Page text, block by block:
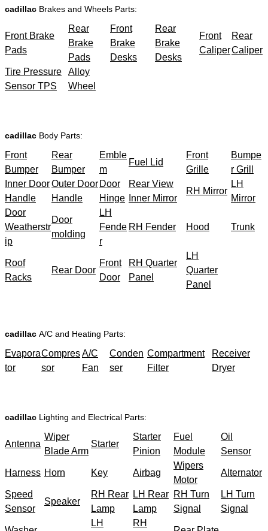
cadillac Brakes and Wheels Parts:
Front Brake
Pads
Rear
Brake
Pads
Front
Brake
Desks
Rear
Brake
Desks
Front
Caliper
Rear
Caliper
Tire Pressure
Sensor TPS
Alloy
Wheel
cadillac Body Parts:
Front
Bumper
Rear
Bumper
Emble
m
Fuel Lid
Front
Grille
Bumpe
r Grill
Inner Door
Handle
Outer Door
Handle
Door
Hinge
Rear View
Inner Mirror
RH Mirror
LH
Mirror
Door
Weatherstr
ip
Door
molding
LH
Fende
r
RH Fender Hood Trunk
Roof
Racks
Rear Door
Front
Door
RH Quarter
Panel
LH
Quarter
Panel
cadillac A/C and Heating Parts:
Evapora
tor
Compres
sor
A/C
Fan
Conden
ser
Compartment
Filter
Receiver
Dryer
cadillac Lighting and Electrical Parts:
Antenna
Wiper
Blade Arm
Starter
Starter
Pinion
Fuel
Module
Oil
Sensor
Harness Horn Key Airbag
Wipers
Motor
Alternator
Speed
Sensor
Speaker
RH Rear
Lamp
LH Rear
Lamp
RH Turn
Signal
LH Turn
Signal
LH
RH